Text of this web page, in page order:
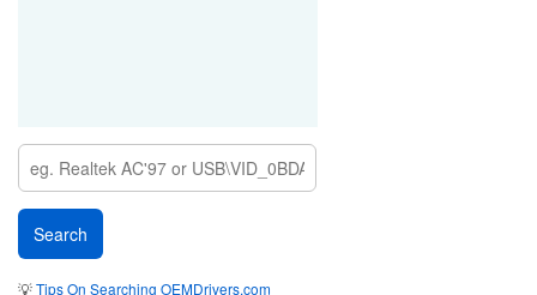
💡Tips On Searching OEMDrivers.com